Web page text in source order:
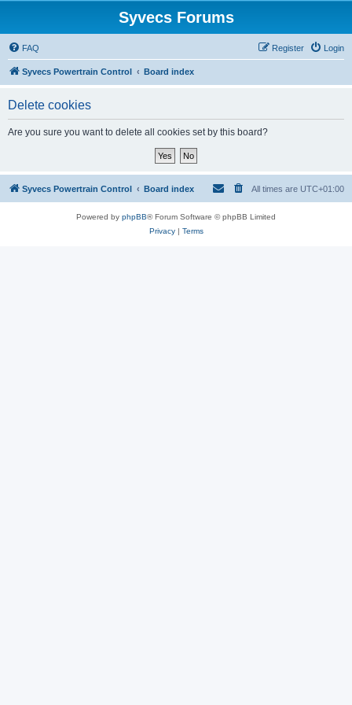
Syvecs Forums
FAQ Login
Register
Syvecs Powertrain Control Board index
Delete cookies
Are you sure you want to delete all cookies set by this board?
Syvecs Powertrain Control Board index All times are UTC+01:00
Powered by phpBB® Forum Software © phpBB Limited
Privacy| Terms